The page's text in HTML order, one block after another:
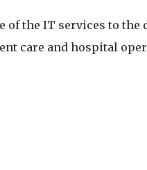
the IT services to the
care and hospital